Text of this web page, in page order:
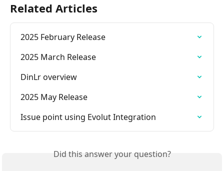
Related Articles
2025 February Release
2025 March Release
DinLr overview
2025 May Release
Issue point using Evolut Integration
Did this answer your question?